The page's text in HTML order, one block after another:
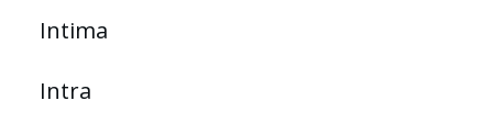
Intima
Intra